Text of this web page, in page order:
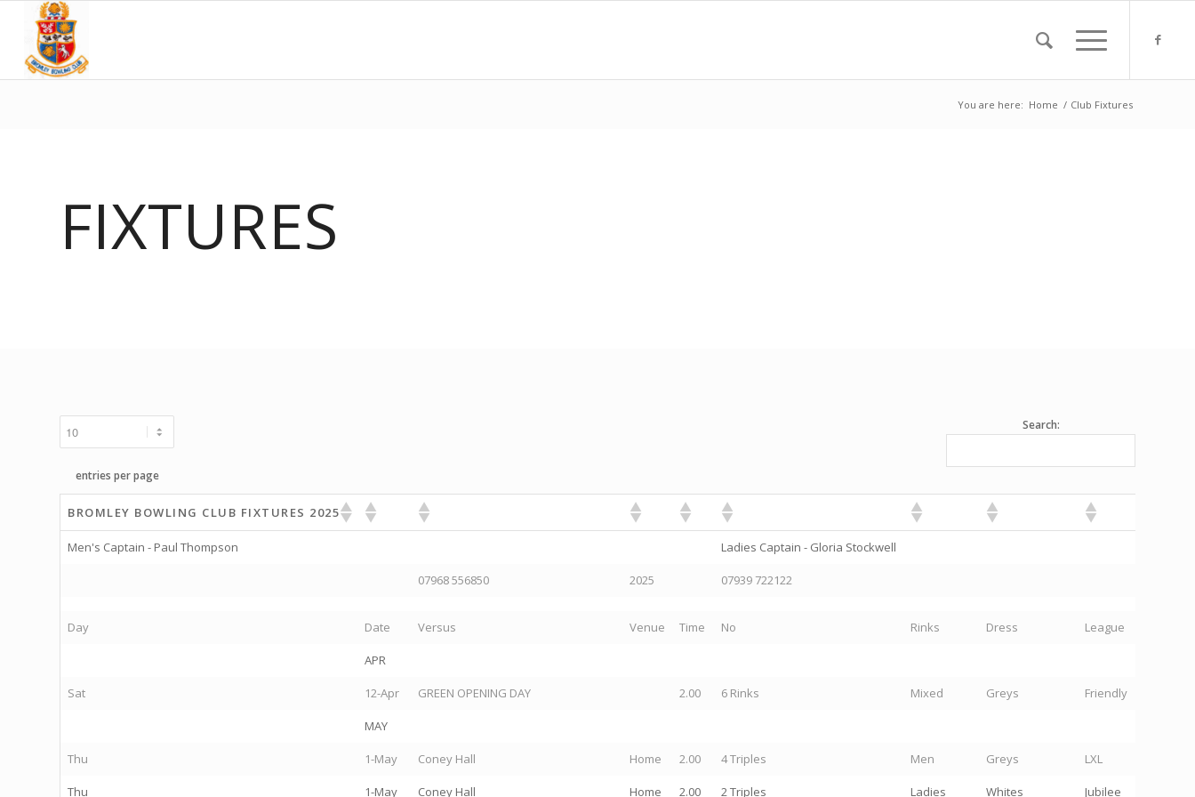
You are here: Home / Club Fixtures
FIXTURES
entries per page
Search:
BROMLEY BOWLING CLUB FIXTURES 2025
Men's Captain - Paul Thompson Ladies Captain - Gloria Stockwell
07968 556850 2025 07939 722122
Day Date Versus Venue Time No Rinks Dress League
APR
Sat 12-Apr GREEN OPENING DAY 2.00 6 Rinks Mixed Greys Friendly
MAY
Thu 1-May Coney Hall Home 2.00 4 Triples Men Greys LXL
Thu 1-May Coney Hall Home 2.00 2 Triples Ladies Whites Jubilee